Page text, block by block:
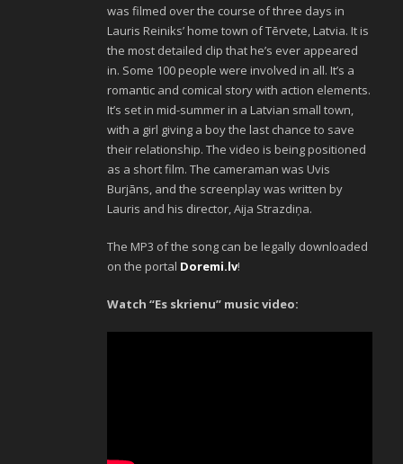
was filmed over the course of three days in
Lauris Reiniks’ home town of Tērvete, Latvia. It is
the most detailed clip that he’s ever appeared
in. Some 100 people were involved in all. It’s a
romantic and comical story with action elements.
It’s set in mid-summer in a Latvian small town,
with a girl giving a boy the last chance to save
their relationship. The video is being positioned
as a short film. The cameraman was Uvis
Burjāns, and the screenplay was written by
Lauris and his director, Aija Strazdiņa.
The MP3 of the song can be legally downloaded
on the portal Doremi.lv!
Watch “Es skrienu” music video: